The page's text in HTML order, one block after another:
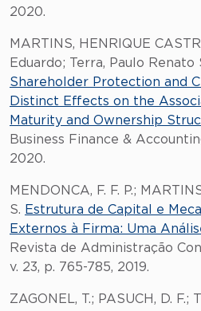
2020.
MARTINS, HENRIQUE
Eduardo; Terra, Paulo Renato
Shareholder Protection and
Distinct Effects on the
Maturity and Ownership
Business Finance &
2020.
MENDONCA, F. F. P.;
S. Estrutura de Capital e
Externos à Firma: Uma
Revista de Administração
v. 23, p. 765-785, 2019.
ZAGONEL, T.; PASUCH, D. F.;